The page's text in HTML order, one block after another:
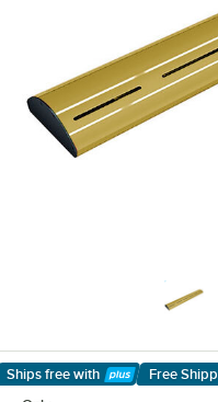
Ships free with
Learn More
Free